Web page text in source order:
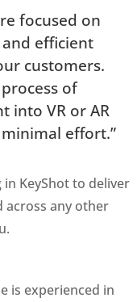
focused on
efficient
customers.
of
into VR or AR
effort.”
KeyShot to deliver
across any other
is experienced in